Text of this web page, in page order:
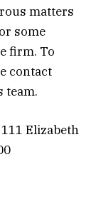
matters
some
firm. To
contact
team.
Elizabeth